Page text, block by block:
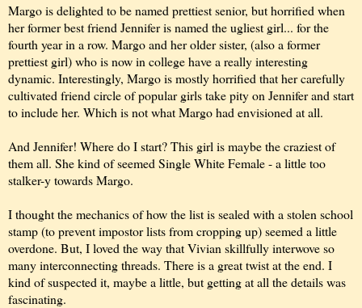
Margo is delighted to be named prettiest senior, but horrified when
her former best friend Jennifer is named the ugliest girl... for the
fourth year in a row. Margo and her older sister, (also a former
prettiest girl) who is now in college have a really interesting
dynamic. Interestingly, Margo is mostly horrified that her carefully
cultivated friend circle of popular girls take pity on Jennifer and start
to include her. Which is not what Margo had envisioned at all.
And Jennifer! Where do I start? This girl is maybe the craziest of
them all. She kind of seemed Single White Female - a little too
stalker-y towards Margo.
I thought the mechanics of how the list is sealed with a stolen school
stamp (to prevent impostor lists from cropping up) seemed a little
overdone. But, I loved the way that Vivian skillfully interwove so
many interconnecting threads. There is a great twist at the end. I
kind of suspected it, maybe a little, but getting at all the details was
fascinating.